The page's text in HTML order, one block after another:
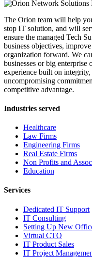
The Orion team will help
stop IT solution, and will
ensure the managed Tech
business objectives,
organization forward. We
businesses or big enterprise
experience built on
uncompromising
competitive advantage.
Industries served
Healthcare
Law Firms
Engineering Firms
Real Estate Firms
Non Profits and
Education
Services
Dedicated IT Support
IT Consulting
Setting Up New
Virtual CTO
IT Product Sales
IT Project